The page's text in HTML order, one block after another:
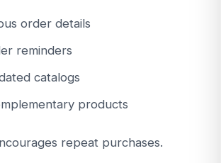
order details
reminders
catalogs
products
repeat purchases.